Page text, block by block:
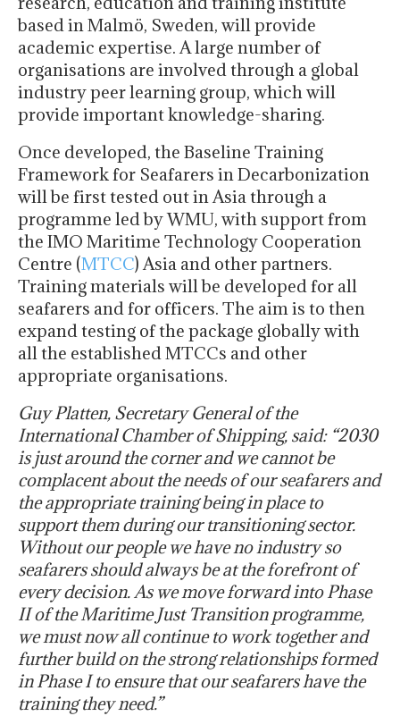
based in Malmö, Sweden, will provide
academic expertise. A large number of
organisations are involved through a global
industry peer learning group, which will
provide important knowledge-sharing.
Once developed, the Baseline Training
Framework for Seafarers in Decarbonization
will be first tested out in Asia through a
programme led by WMU, with support from
the IMO Maritime Technology Cooperation
Centre (MTCC) Asia and other partners.
Training materials will be developed for all
seafarers and for officers. The aim is to then
expand testing of the package globally with
all the established MTCCs and other
appropriate organisations.
Guy Platten, Secretary General of the
International Chamber of Shipping, said: “2030
is just around the corner and we cannot be
complacent about the needs of our seafarers and
the appropriate training being in place to
support them during our transitioning sector.
Without our people we have no industry so
seafarers should always be at the forefront of
every decision. As we move forward into Phase
II of the Maritime Just Transition programme,
we must now all continue to work together and
further build on the strong relationships formed
in Phase I to ensure that our seafarers have the
training they need.”